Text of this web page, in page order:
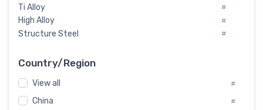
Ti Alloy #
High Alloy #
Structure Steel #
Special Steel
Boiler & Pressure Vessel Plate
Valve Steel
Country/Region
View all #
China #